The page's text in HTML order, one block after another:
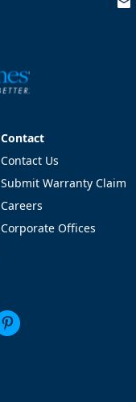
Contact
Contact
Contact Us
Submit Warranty Claim
Careers
Corporate Offices